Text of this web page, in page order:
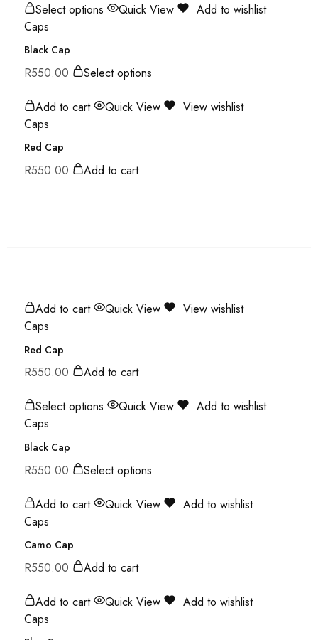
Select options Quick View
Add to wishlist
Caps
Black Cap
R550.00 Select options
Add to cart Quick View
View wishlist
Caps
Red Cap
R550.00 Add to cart
Add to cart Quick View
View wishlist
Caps
Red Cap
R550.00 Add to cart
Select options Quick View
Add to wishlist
Caps
Black Cap
R550.00 Select options
Add to cart Quick View
Add to wishlist
Caps
Camo Cap
R550.00 Add to cart
Add to cart Quick View
Add to wishlist
Caps